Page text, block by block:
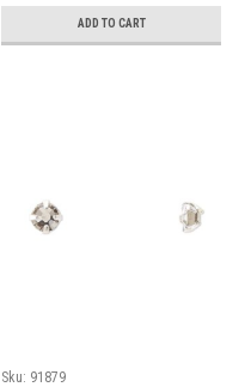
ADD TO CART
Sku: 91879